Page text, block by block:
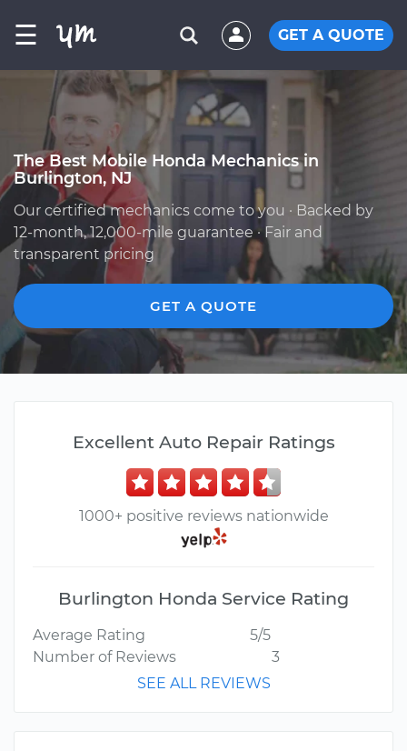
☰ GET A QUOTE
The Best Mobile Honda Mechanics in
Burlington, NJ
Our certified mechanics come to you · Backed by
12-month, 12,000-mile guarantee · Fair and
transparent pricing
GET A QUOTE
Excellent Auto Repair Ratings
1000+ positive reviews nationwide
Burlington Honda Service Rating
Average Rating
5/5
Number of Reviews
3
SEE ALL REVIEWS